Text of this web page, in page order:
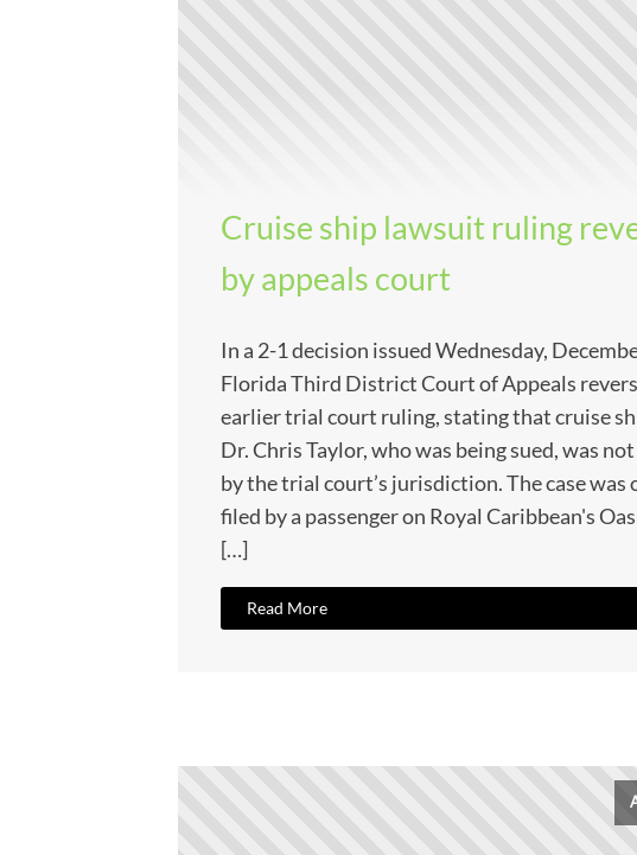
Cruise ship lawsuit ruling
by appeals court
In a 2-1 decision issued Wednesday,
Florida Third District Court of Appeals
earlier trial court ruling, stating that cruise
Dr. Chris Taylor, who was being sued, was
by the trial court’s jurisdiction. The case
filed by a passenger on Royal Caribbean's
[…]
Read More